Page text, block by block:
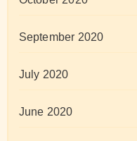
September 2020
July 2020
June 2020